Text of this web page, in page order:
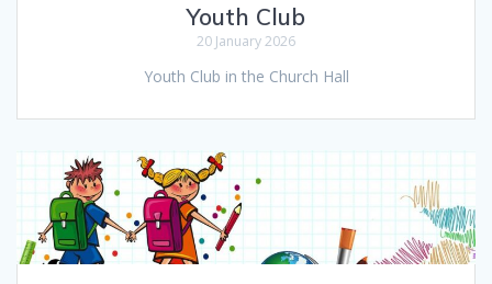
Youth Club
20 January 2026
Youth Club in the Church Hall